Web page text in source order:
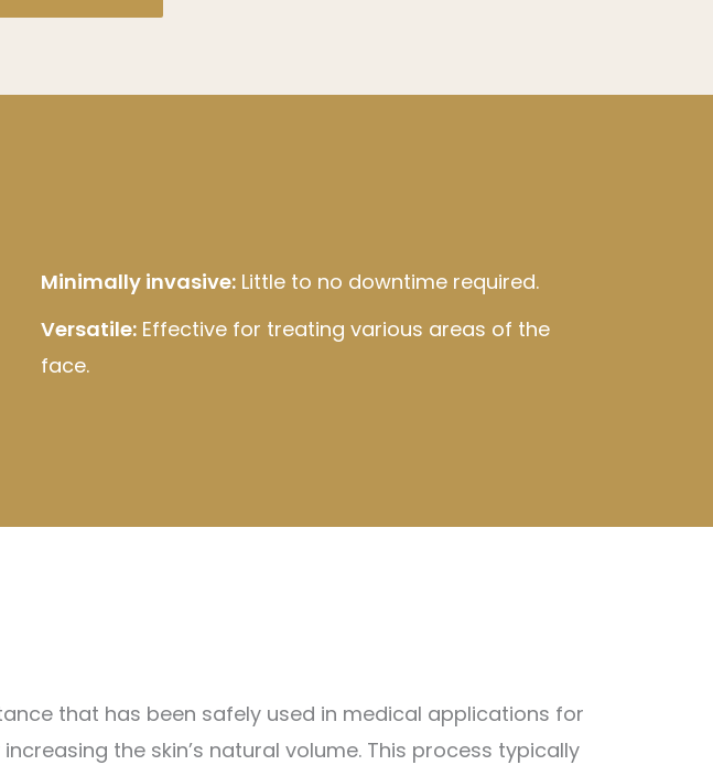
Minimally invasive: Little to no downtime required.
Versatile: Effective for treating various areas of the
face.
that has been safely used in medical applications for
the skin’s natural volume. This process typically